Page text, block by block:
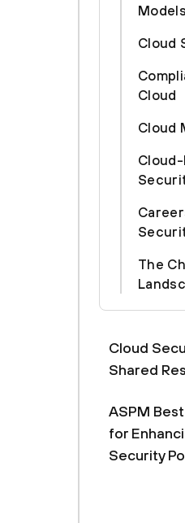
Models
Cloud
Cloud
Cloud
The
Cloud
Shared
ASPM
for
Security